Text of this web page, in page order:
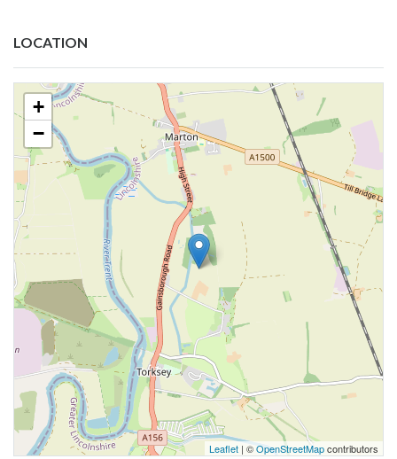
LOCATION
+
−
Leaflet | ©OpenStreetMapcontributors